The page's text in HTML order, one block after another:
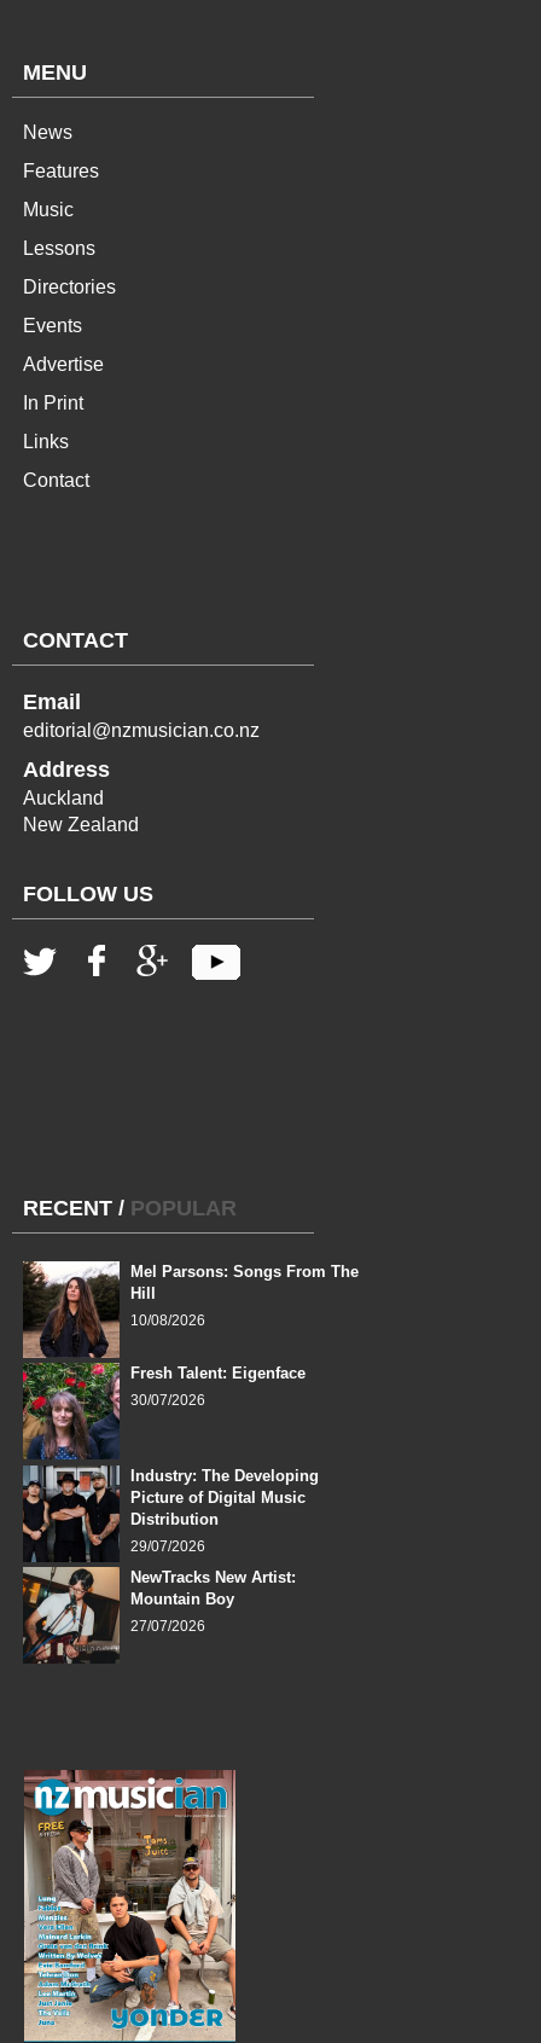
MENU
News
Features
Music
Lessons
Directories
Events
Advertise
In Print
Links
Contact
CONTACT
Email
editorial@nzmusician.co.nz
Address
Auckland
New Zealand
FOLLOW US
RECENT / POPULAR
Mel Parsons: Songs From The
Hill
10/08/2026
Fresh Talent: Eigenface
30/07/2026
Industry: The Developing
Picture of Digital Music
Distribution
29/07/2026
NewTracks New Artist:
Mountain Boy
27/07/2026